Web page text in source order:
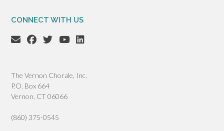
CONNECT WITH US
The Vernon Chorale, Inc.
P.O. Box 664
Vernon, CT 06066
(860) 375-0545